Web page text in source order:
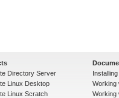
Directory Server
Linux Desktop
Linux Scratch
Working
Working